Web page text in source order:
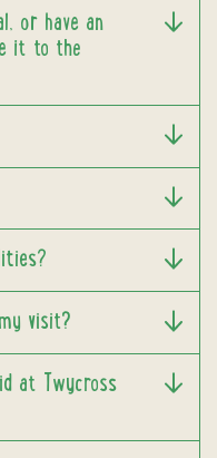
or have an
it to the
visit?
at Twycross